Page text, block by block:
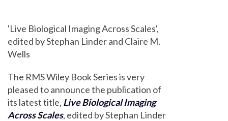
'Live Biological Imaging Across Scales',
edited by Stephan Linder and Claire M.
Wells
The RMS Wiley Book Series is very
pleased to announce the publication of
its latest title, Live Biological Imaging
Across Scales, edited by Stephan Linder